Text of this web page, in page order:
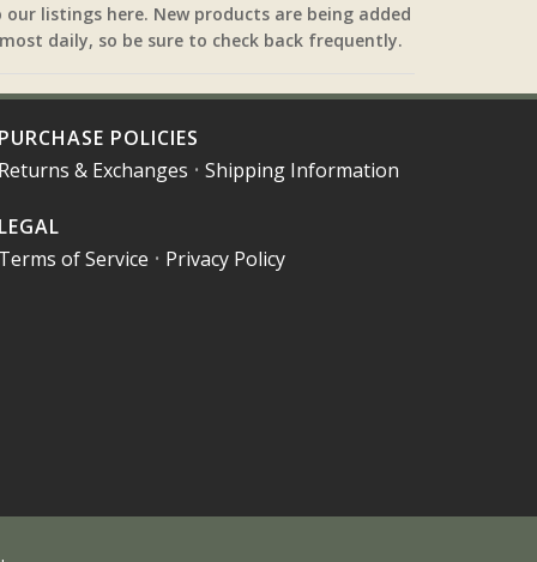
our listings here. New products are being added
daily, so be sure to check back frequently.
PURCHASE POLICIES
Returns & Exchanges • Shipping Information
LEGAL
Terms of Service • Privacy Policy